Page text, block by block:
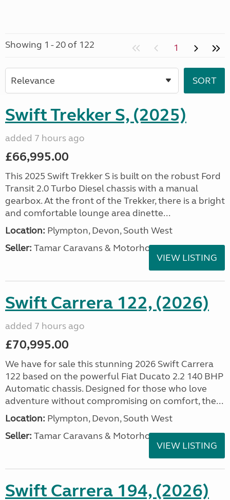
Showing 1 - 20 of 122 1
Swift Trekker S, (2025)
added 7 hours ago
£66,995.00
This 2025 Swift Trekker S is built on the robust Ford
Transit 2.0 Turbo Diesel chassis with a manual
gearbox. At the front of the Trekker, there is a bright
and comfortable lounge area dinette...
Location: Plympton, Devon, South West
Seller: Tamar Caravans & Motorhomes
VIEW LISTING
Swift Carrera 122, (2026)
added 7 hours ago
£70,995.00
We have for sale this stunning 2026 Swift Carrera
122 based on the powerful Fiat Ducato 2.2 140 BHP
Automatic chassis. Designed for those who love
adventure without compromising on comfort, the...
Location: Plympton, Devon, South West
Seller: Tamar Caravans & Motorhomes
VIEW LISTING
Swift Carrera 194, (2026)